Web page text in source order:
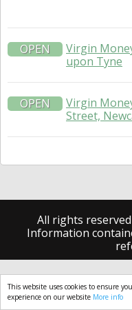
This website uses cookies to ensure
experience on our website More info
OPEN
Virgin
upon Tyne
OPEN
Virgin
Street,
All rights
Information